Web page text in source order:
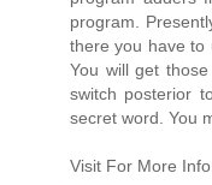
program.
there you have to
You will get
switch posterior
secret word. You
Visit For More